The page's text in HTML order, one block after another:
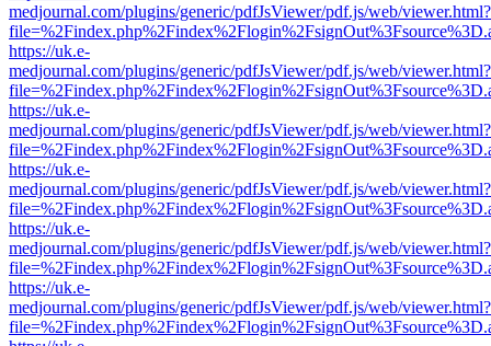
medjournal.com/plugins/generic/pdfJsViewer/pdf.js/web/viewer.html?
https://uk.e-
medjournal.com/plugins/generic/pdfJsViewer/pdf.js/web/viewer.html?
https://uk.e-
medjournal.com/plugins/generic/pdfJsViewer/pdf.js/web/viewer.html?
https://uk.e-
medjournal.com/plugins/generic/pdfJsViewer/pdf.js/web/viewer.html?
https://uk.e-
medjournal.com/plugins/generic/pdfJsViewer/pdf.js/web/viewer.html?
https://uk.e-
medjournal.com/plugins/generic/pdfJsViewer/pdf.js/web/viewer.html?